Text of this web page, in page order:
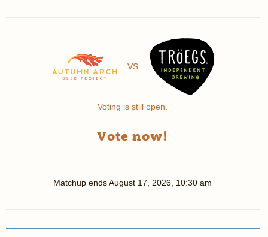
VS
Voting is still open.
Vote now!
Matchup endsAugust 17, 2026, 10:30 am